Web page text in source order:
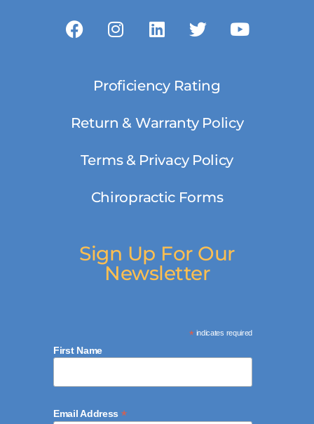
Proficiency Rating
Return & Warranty Policy
Terms & Privacy Policy
Chiropractic Forms
Sign Up For Our
Newsletter
*indicates required
First Name
Email Address *